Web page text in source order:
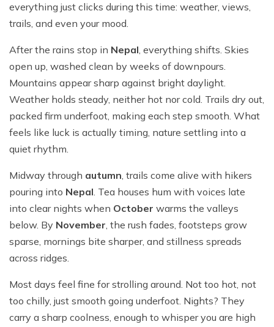
Easter Christmas and New Year Trekking
everything just clicks during this time: weather, views,
trails, and even your mood.
After the rains stop in Nepal, everything shifts. Skies
open up, washed clean by weeks of downpours.
Mountains appear sharp against bright daylight.
Weather holds steady, neither hot nor cold. Trails dry out,
packed firm underfoot, making each step smooth. What
feels like luck is actually timing, nature settling into a
quiet rhythm.
Midway through autumn, trails come alive with hikers
pouring into Nepal. Tea houses hum with voices late
into clear nights when October warms the valleys
below. By November, the rush fades, footsteps grow
sparse, mornings bite sharper, and stillness spreads
across ridges.
Most days feel fine for strolling around. Not too hot, not
too chilly, just smooth going underfoot. Nights? They
carry a sharp coolness, enough to whisper you are high